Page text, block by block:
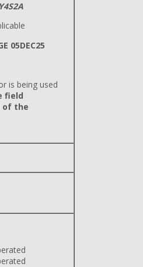
05DEC25
is being used
field
of the